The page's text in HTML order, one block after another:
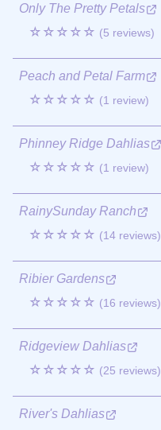
Only The Pretty Petals
☆☆☆☆☆ (5 reviews)
Peach and Petal Farm
☆☆☆☆☆ (1 review)
Phinney Ridge Dahlias
☆☆☆☆☆ (1 review)
RainySunday Ranch
☆☆☆☆☆ (14 reviews)
Ribier Gardens
☆☆☆☆☆ (16 reviews)
Ridgeview Dahlias
☆☆☆☆☆ (25 reviews)
River's Dahlias